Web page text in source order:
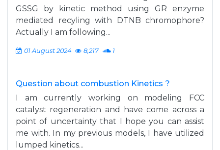
GSSG by kinetic method using GR enzyme
mediated recyling with DTNB chromophore?
Actually I am following...
01 August 2024 8,217 1
Question about combustion Kinetics ?
I am currently working on modeling FCC
catalyst regeneration and have come across a
point of uncertainty that I hope you can assist
me with. In my previous models, I have utilized
lumped kinetics...